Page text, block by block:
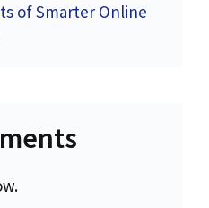
of Smarter Online